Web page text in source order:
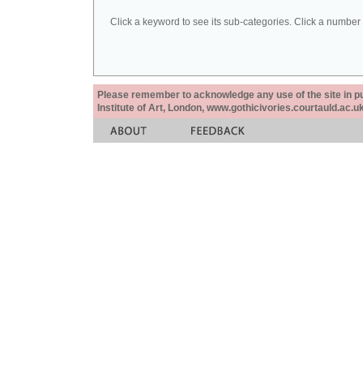
Click a keyword to see its sub-categories. Click a
Please remember to acknowledge any use of the site in
Institute of Art, London,